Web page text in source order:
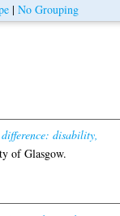
|No Grouping
disability,
of Glasgow.